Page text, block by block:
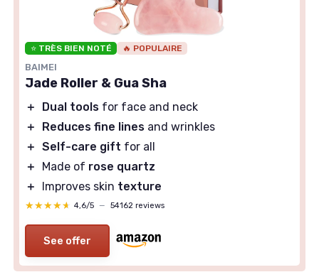
⭐ TRÈS BIEN NOTÉ 🔥 POPULAIRE
BAIMEI
Jade Roller & Gua Sha
＋ Dual tools for face and neck
＋
Reduces fine lines and wrinkles
＋ Self-care gift for all
＋
Made of rose quartz
＋
Improves skin texture
★★★★★
★★★★★ 4,6/5 — 54162 reviews
See offer